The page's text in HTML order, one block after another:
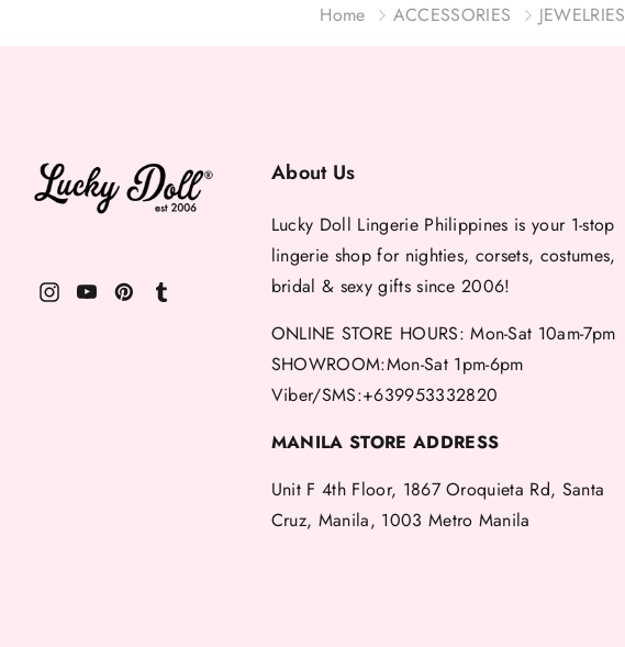
Home ACCESSORIES JEWELRIES
About Us
Lucky Doll Lingerie Philippines is your 1-stop
lingerie shop for nighties, corsets, costumes,
bridal & sexy gifts since 2006!
ONLINE STORE HOURS: Mon-Sat 10am-7pm
SHOWROOM:Mon-Sat 1pm-6pm
Viber/SMS:+639953332820
MANILA STORE ADDRESS
Unit F 4th Floor, 1867 Oroquieta Rd, Santa
Cruz, Manila, 1003 Metro Manila